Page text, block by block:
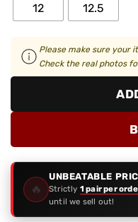
12 12.5
Please make sure your
Check the real photos
🔥
UNBEATABLE
Strictly 1 pair per
until we sell out!